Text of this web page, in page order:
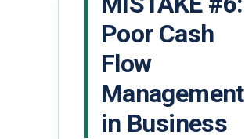
Poor Cash
Flow
Management
in Business